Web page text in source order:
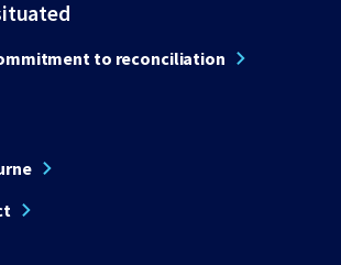
to reconciliation